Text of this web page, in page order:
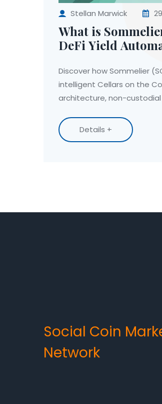
Stellan Marwick
What is
DeFi Yield
Discover how Sommelier
intelligent Cellars on the
architecture, non-
Details +
Social Coin
Network